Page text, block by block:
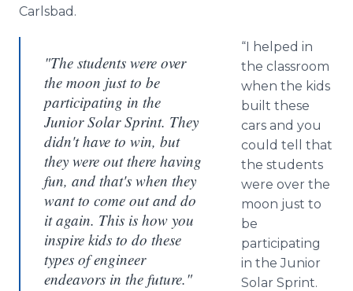
Carlsbad.
"The students were over
the moon just to be
participating in the
Junior Solar Sprint. They
didn't have to win, but
they were out there having
fun, and that's when they
want to come out and do
it again. This is how you
inspire kids to do these
types of engineer
endeavors in the future."
“I helped in
the classroom
when the kids
built these
cars and you
could tell that
the students
were over the
moon just to
be
participating
in the Junior
Solar Sprint.